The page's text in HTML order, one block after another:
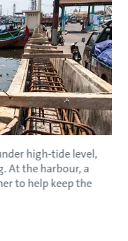
high-tide level,
At the harbour, a
to help keep the